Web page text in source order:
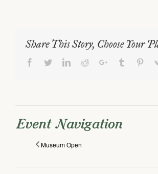
Share This Story, Choose Your
Facebook
TwitterLinkedIn
RedditGoogle+Tumblr
Event Navigation
Museum Open